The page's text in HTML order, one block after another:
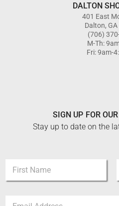
DALTON
401 East
Dalton, GA
(706)
M-Th:
Fri: 9am-
SIGN UP FOR
Stay up to date on the
e
m
First